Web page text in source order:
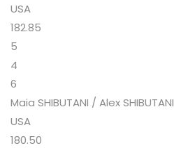
USA
182.85
5
4
6
Maia SHIBUTANI / Alex SHIBUTANI
USA
180.50